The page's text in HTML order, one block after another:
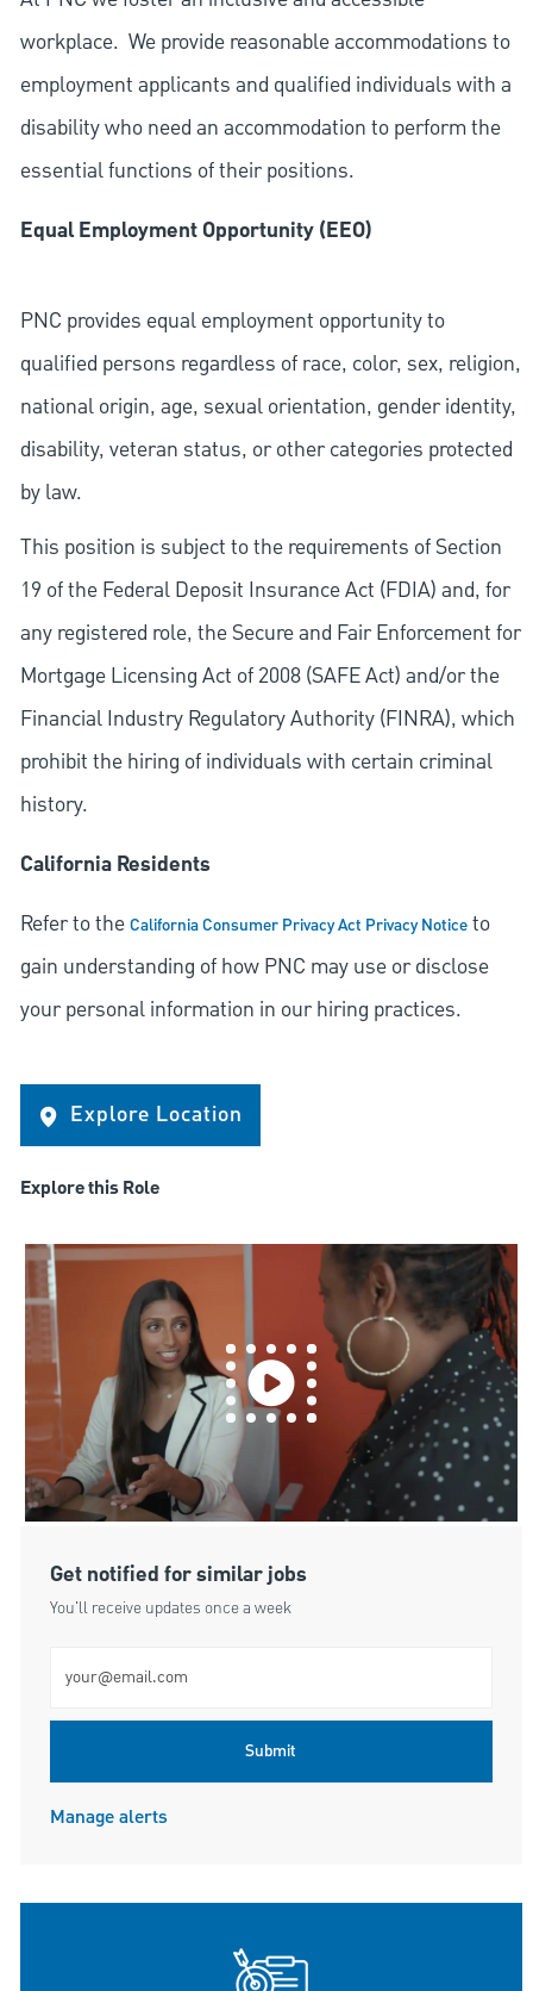
workplace. We provide reasonable accommodations to
employment applicants and qualified individuals with a
disability who need an accommodation to perform the
essential functions of their positions.
Equal Employment Opportunity (EEO)
PNC provides equal employment opportunity to
qualified persons regardless of race, color, sex, religion,
national origin, age, sexual orientation, gender identity,
disability, veteran status, or other categories protected
by law.
This position is subject to the requirements of Section
19 of the Federal Deposit Insurance Act (FDIA) and, for
any registered role, the Secure and Fair Enforcement for
Mortgage Licensing Act of 2008 (SAFE Act) and/or the
Financial Industry Regulatory Authority (FINRA), which
prohibit the hiring of individuals with certain criminal
history.
California Residents
Refer to theCalifornia Consumer Privacy Act Privacy Noticeto
gain understanding of how PNC may use or disclose
your personal information in our hiring practices.
Explore Location
Explore this Role
Get notified for similar jobs
You'll receive updates once a week
Submit
Manage alerts